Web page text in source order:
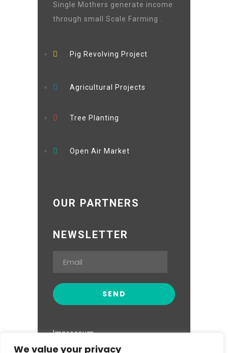
We value your privacy
Single Mothers generate income
through small Scale Farming .
Pig Revolving Project
Agricultural Projects
Tree Planting
Open Air Market
OUR PARTNERS
NEWSLETTER
Impressum